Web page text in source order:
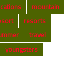
mountain
resorts
travel
youngsters